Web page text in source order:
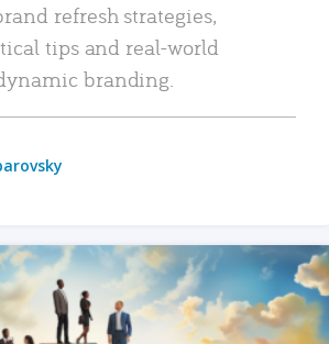
refresh strategies,
tips and real-world
branding.